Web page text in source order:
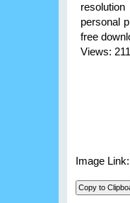
personal
free
Views:
Image Link: